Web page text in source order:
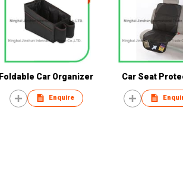
Foldable Car Organizer
Enquire
Car Seat